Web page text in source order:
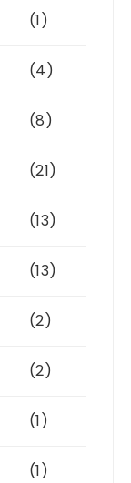
(1)
(4)
(8)
(21)
(13)
(13)
(2)
(2)
(1)
(1)